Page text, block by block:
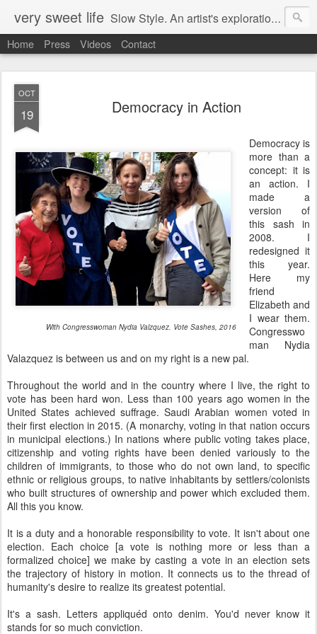
very sweet life Slow Style. An artist's exploration of sustainabity and authentic style. From 2008 to 2017 she has made every stitch of clothing she has worn.
Home Press Videos Contact
OCT
19 Democracy in Action
With Congresswoman Nydia Valzquez. Vote Sashes, 2016
Democracy is
more than a
concept: it is
an action. I
made a
version of
this sash in
2008. I
redesigned it
this year.
Here my
friend
Elizabeth and
I wear them.
Congresswo
man Nydia
Valazquez is between us and on my right is a new pal.
Throughout the world and in the country where I live, the right to
vote has been hard won. Less than 100 years ago women in the
United States achieved suffrage. Saudi Arabian women voted in
their first election in 2015. (A monarchy, voting in that nation occurs
in municipal elections.) In nations where public voting takes place,
citizenship and voting rights have been denied variously to the
children of immigrants, to those who do not own land, to specific
ethnic or religious groups, to native inhabitants by settlers/colonists
who built structures of ownership and power which excluded them.
All this you know.
It is a duty and a honorable responsibility to vote. It isn't about one
election. Each choice [a vote is nothing more or less than a
formalized choice] we make by casting a vote in an election sets
the trajectory of history in motion. It connects us to the thread of
humanity's desire to realize its greatest potential.
It's a sash. Letters appliquéd onto denim. You'd never know it
stands for so much conviction.